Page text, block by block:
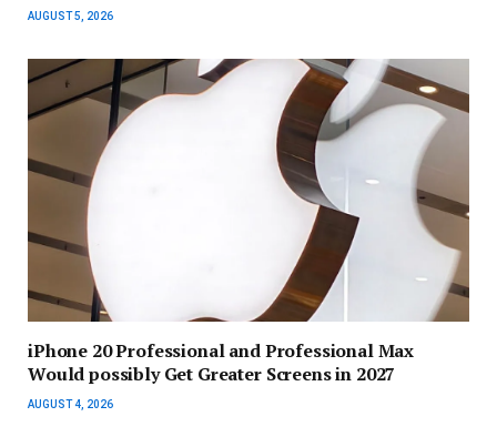
AUGUST 5, 2026
iPhone 20 Professional and Professional Max
Would possibly Get Greater Screens in 2027
AUGUST 4, 2026